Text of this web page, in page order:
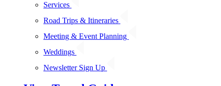
Services
Road Trips & Itineraries
Meeting & Event Planning
Weddings
Newsletter Sign Up